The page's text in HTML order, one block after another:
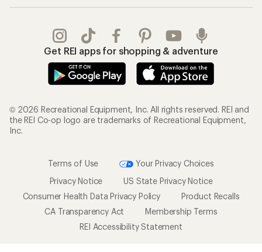
Get REI apps for shopping & adventure
© 2026 Recreational Equipment, Inc. All rights reserved. REI and
the REI Co-op logo are trademarks of Recreational Equipment,
Inc.
Terms of Use
Your Privacy Choices
Privacy Notice
US State Privacy Notice
Consumer Health Data Privacy Policy
Product Recalls
CA Transparency Act
Membership Terms
REI Accessibility Statement